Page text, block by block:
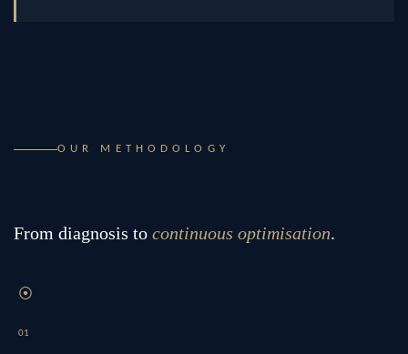
OUR METHODOLOGY
From diagnosis to continuous optimisation.
⦿
01